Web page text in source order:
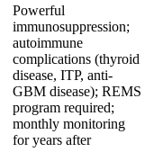
Powerful
immunosuppression;
autoimmune
complications (thyroid
disease, ITP, anti-
GBM disease); REMS
program required;
monthly monitoring
for years after